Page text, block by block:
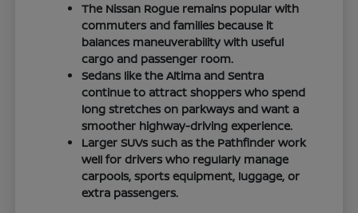
The Nissan Rogue remains popular with
commuters and families because it
balances maneuverability with useful
cargo and passenger room.
Sedans like the Altima and Sentra
continue to attract shoppers who spend
long stretches on parkways and want a
smoother highway-driving experience.
Larger SUVs such as the Pathfinder work
well for drivers who regularly manage
carpools, sports equipment, luggage, or
extra passengers.